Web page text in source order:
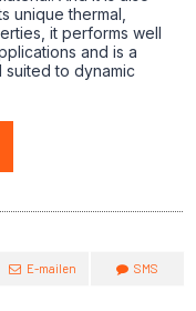
unique thermal,
it performs well
and is a
suited to dynamic
E-mailen SMS